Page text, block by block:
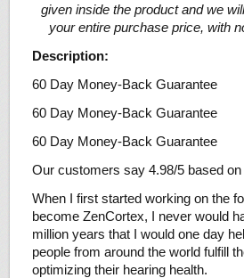
given inside the product and we
your entire purchase price, with
Description:
60 Day Money-Back Guarantee
60 Day Money-Back Guarantee
60 Day Money-Back Guarantee
Our customers say 4.98/5 based
When I first started working on the
become ZenCortex, I never would
million years that I would one day
people from around the world fulfill
optimizing their hearing health.